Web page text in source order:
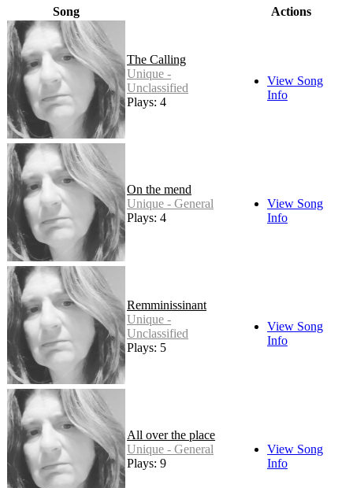
Song Actions
The Calling
Unique -
Unclassified
Plays: 4
View Song
Info
On the mend
Unique - General
Plays: 4
View Song
Info
Remminissinant
Unique -
Unclassified
Plays: 5
View Song
Info
All over the place
Unique - General
Plays: 9
View Song
Info